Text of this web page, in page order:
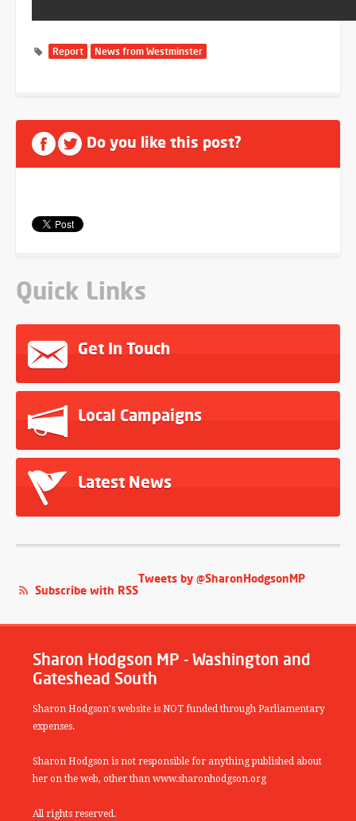
Report News from Westminster
Do you like this post?
Quick Links
Get In Touch
Local Campaigns
Latest News
Tweets by @SharonHodgsonMP
Subscribe with RSS
Sharon Hodgson MP - Washington and
Gateshead South
Sharon Hodgson's website is NOT funded through Parliamentary
expenses.
Sharon Hodgson is not responsible for anything published about
her on the web, other than www.sharonhodgson.org
All rights reserved.